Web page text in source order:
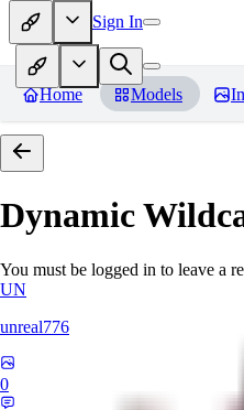
Sign In
Home Models
Dynamic
You must be logged in to leave a
UN
unreal776
0